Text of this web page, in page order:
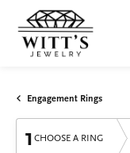
Engagement Rings
1 CHOOSE A RING